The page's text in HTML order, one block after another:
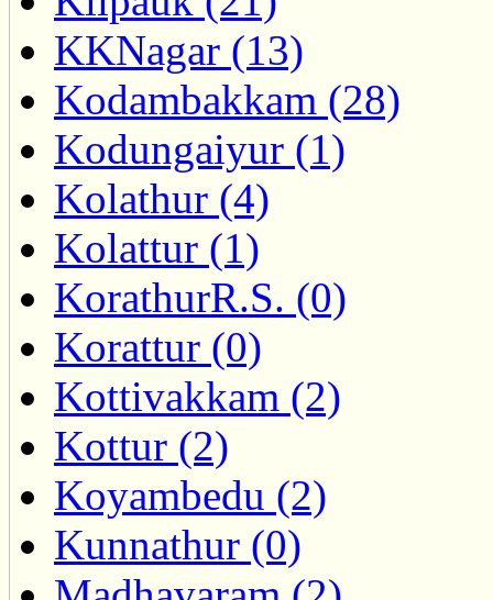
KKNagar (13)
Kodambakkam (28)
Kodungaiyur (1)
Kolathur (4)
Kolattur (1)
KorathurR.S. (0)
Korattur (0)
Kottivakkam (2)
Kottur (2)
Koyambedu (2)
Kunnathur (0)